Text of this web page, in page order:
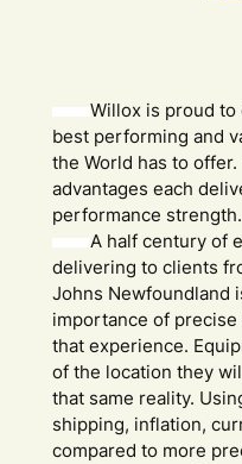
Willox is proud
best performing and
the World has to
advantages each
performance strength.
A half century of
delivering to clients
Johns Newfoundland
importance of
that experience.
of the location they
that same reality.
shipping, inflation,
compared to more